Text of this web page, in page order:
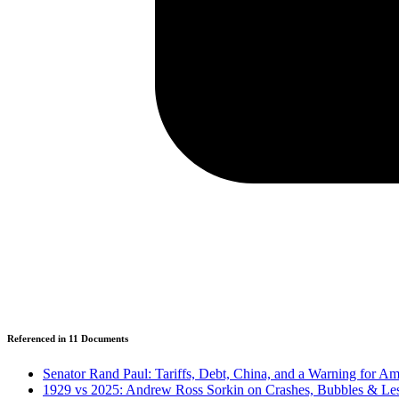
Referenced in 11 Documents
Senator Rand Paul: Tariffs, Debt, China, and a Warning for
1929 vs 2025: Andrew Ross Sorkin on Crashes, Bubbles &